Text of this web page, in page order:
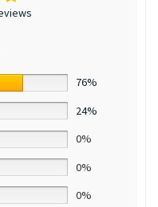
76%
24%
0%
0%
0%